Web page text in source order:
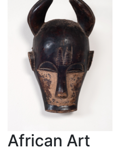
African Art